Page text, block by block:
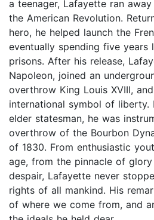
a teenager, Lafayette ran
the American Revolution.
hero, he helped launch the
eventually spending five years
prisons. After his release,
Napoleon, joined an
overthrow King Louis XVIII,
international symbol of liberty.
elder statesman, he was
overthrow of the Bourbon
of 1830. From enthusiastic
age, from the pinnacle of
despair, Lafayette never
rights of all mankind. His
of where we come from, and